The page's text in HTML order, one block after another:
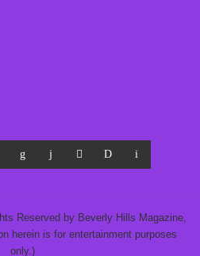
Reserved by Beverly Hills Magazine,
herein is for entertainment purposes
only.)